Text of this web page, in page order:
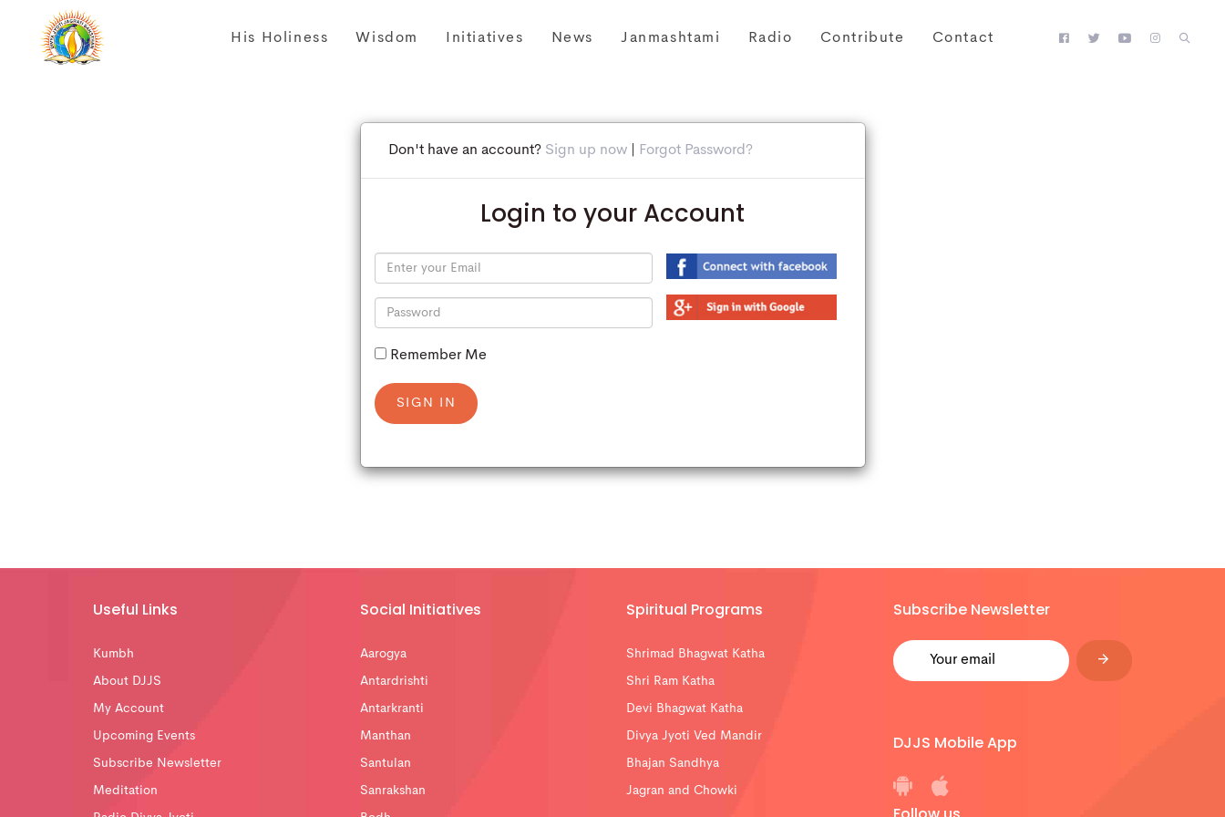
His Holiness Wisdom Initiatives News Janmashtami Radio Contribute Contact
Don't have an account? Sign up now Forgot Password?
Login to your Account
Remember Me
SIGN IN
Useful Links
Kumbh
About DJJS
My Account
Upcoming Events
Subscribe Newsletter
Meditation
Social Initiatives
Aarogya
Antardrishti
Antarkranti
Manthan
Santulan
Sanrakshan
Spiritual Programs
Shrimad Bhagwat Katha
Shri Ram Katha
Devi Bhagwat Katha
Divya Jyoti Ved Mandir
Bhajan Sandhya
Jagran and Chowki
Subscribe Newsletter
DJJS Mobile App